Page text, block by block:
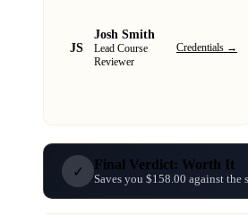
JS
Josh Smith
Lead Course
Reviewer
Credentials →
✓ Final Verdict: Worth It
Saves you $158.00 against the